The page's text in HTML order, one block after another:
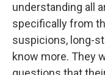
understanding all
specifically from
suspicions, long-
know more. They